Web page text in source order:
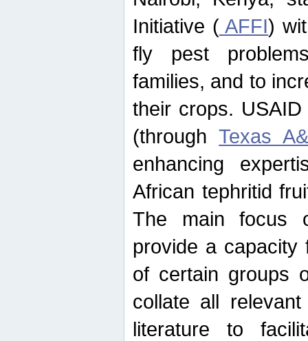
Initiative (AFFI)
fly pest
families, and to
their crops.
(throughTexas
enhancing
African tephritid
The main focus
provide a capacity
of certain groups
collate all
literature to